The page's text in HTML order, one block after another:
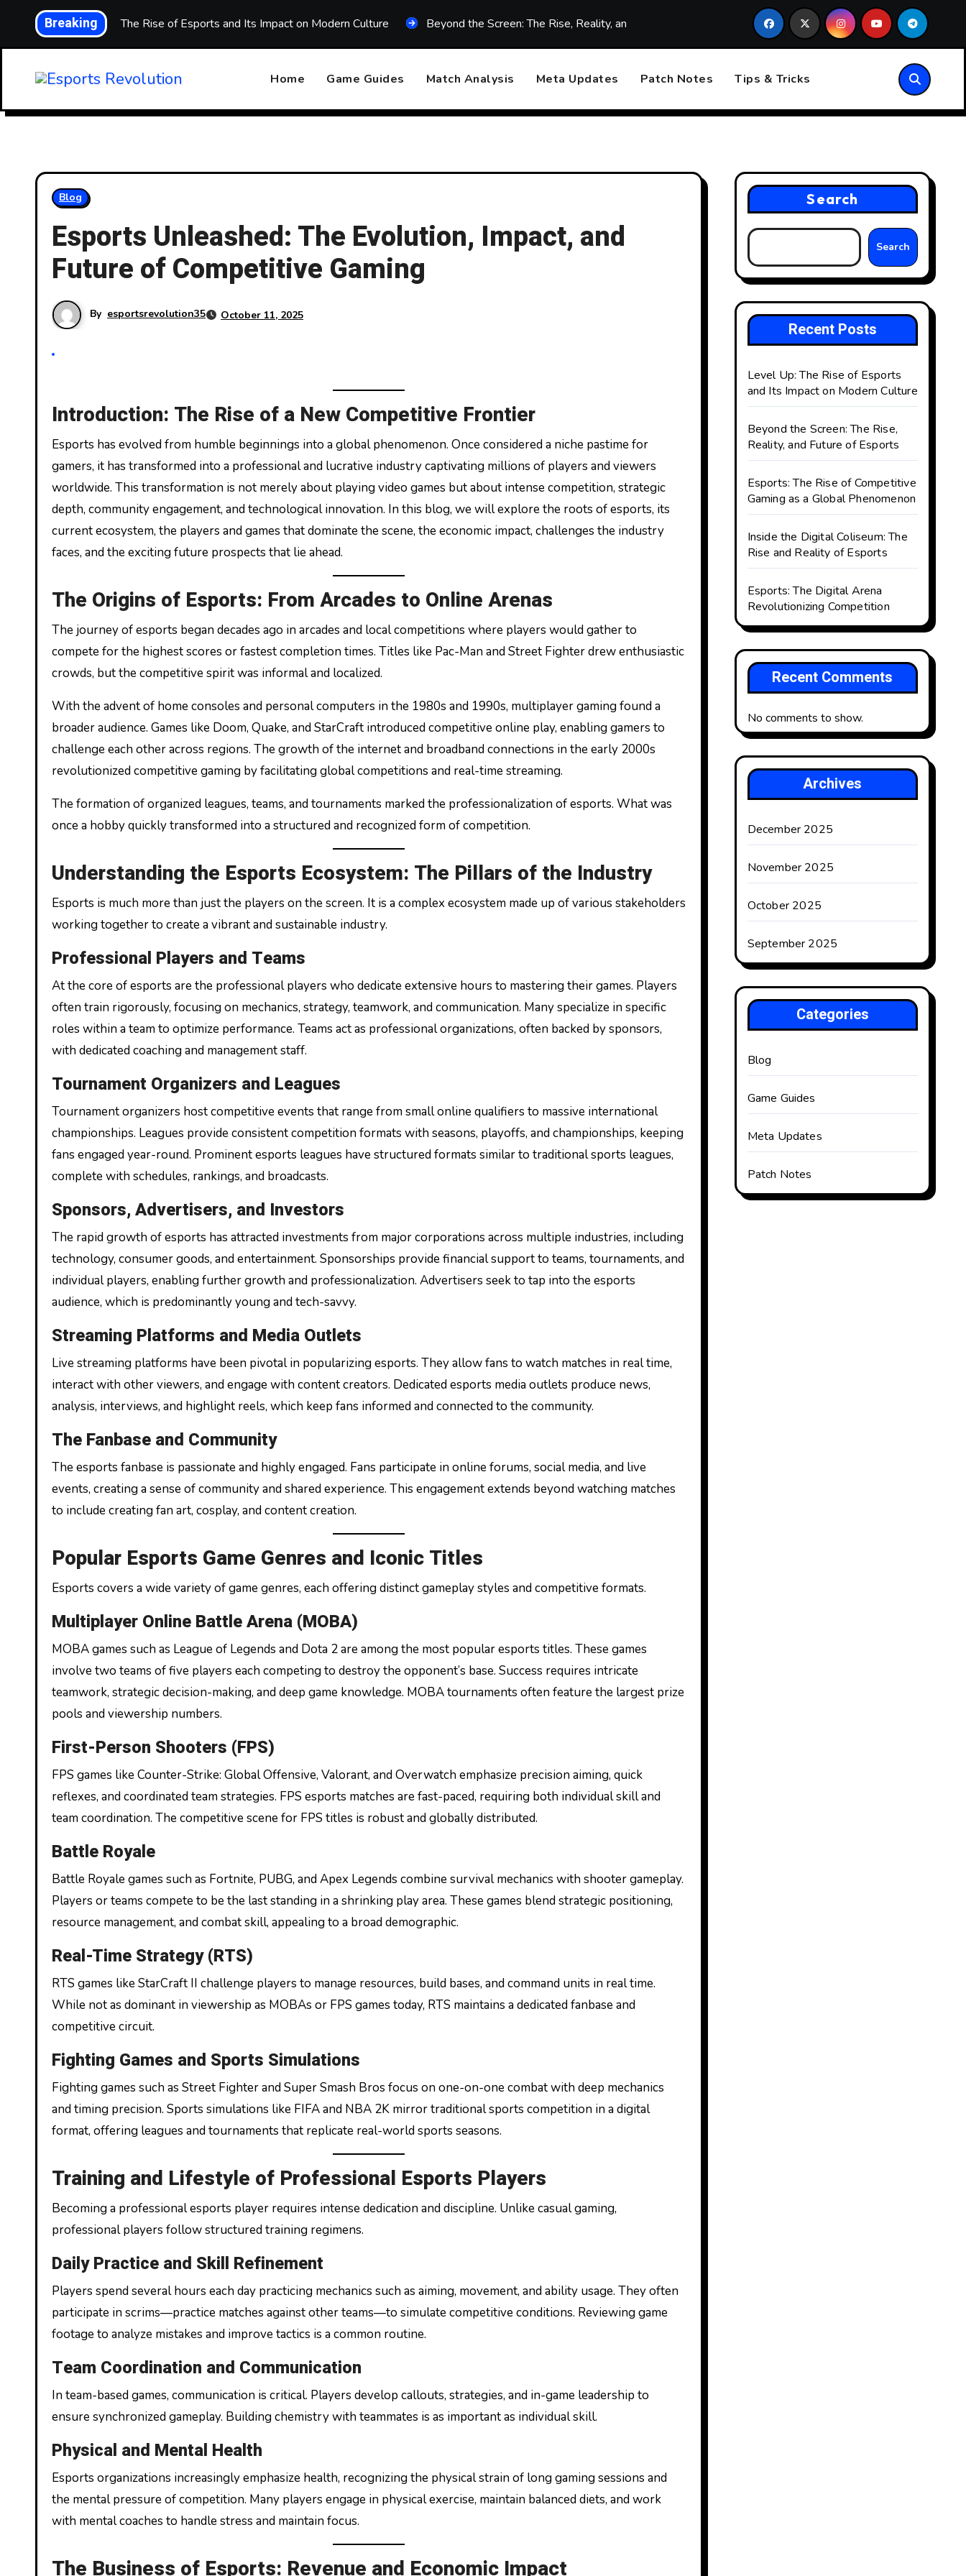
content
BreakingLevel Up: The Rise of Esports and Its Impact on Modern Culture Beyond the Screen: The Rise, Reality, and Future of Esports Esports: The Rise of Competitive
Home Game Guides Match Analysis Meta Updates Patch Notes Tips & Tricks
Blog
Esports Unleashed: The Evolution, Impact, and
Future of Competitive Gaming
By esportsrevolution35 October 11, 2025
Introduction: The Rise of a New Competitive Frontier
Esports has evolved from humble beginnings into a global phenomenon. Once considered a niche pastime for
gamers, it has transformed into a professional and lucrative industry captivating millions of players and viewers
worldwide. This transformation is not merely about playing video games but about intense competition, strategic
depth, community engagement, and technological innovation. In this blog, we will explore the roots of esports, its
current ecosystem, the players and games that dominate the scene, the economic impact, challenges the industry
faces, and the exciting future prospects that lie ahead.
The Origins of Esports: From Arcades to Online Arenas
The journey of esports began decades ago in arcades and local competitions where players would gather to
compete for the highest scores or fastest completion times. Titles like Pac-Man and Street Fighter drew enthusiastic
crowds, but the competitive spirit was informal and localized.
With the advent of home consoles and personal computers in the 1980s and 1990s, multiplayer gaming found a
broader audience. Games like Doom, Quake, and StarCraft introduced competitive online play, enabling gamers to
challenge each other across regions. The growth of the internet and broadband connections in the early 2000s
revolutionized competitive gaming by facilitating global competitions and real-time streaming.
The formation of organized leagues, teams, and tournaments marked the professionalization of esports. What was
once a hobby quickly transformed into a structured and recognized form of competition.
Understanding the Esports Ecosystem: The Pillars of the Industry
Esports is much more than just the players on the screen. It is a complex ecosystem made up of various stakeholders
working together to create a vibrant and sustainable industry.
Professional Players and Teams
At the core of esports are the professional players who dedicate extensive hours to mastering their games. Players
often train rigorously, focusing on mechanics, strategy, teamwork, and communication. Many specialize in specific
roles within a team to optimize performance. Teams act as professional organizations, often backed by sponsors,
with dedicated coaching and management staff.
Tournament Organizers and Leagues
Tournament organizers host competitive events that range from small online qualifiers to massive international
championships. Leagues provide consistent competition formats with seasons, playoffs, and championships, keeping
fans engaged year-round. Prominent esports leagues have structured formats similar to traditional sports leagues,
complete with schedules, rankings, and broadcasts.
Sponsors, Advertisers, and Investors
The rapid growth of esports has attracted investments from major corporations across multiple industries, including
technology, consumer goods, and entertainment. Sponsorships provide financial support to teams, tournaments, and
individual players, enabling further growth and professionalization. Advertisers seek to tap into the esports
audience, which is predominantly young and tech-savvy.
Streaming Platforms and Media Outlets
Live streaming platforms have been pivotal in popularizing esports. They allow fans to watch matches in real time,
interact with other viewers, and engage with content creators. Dedicated esports media outlets produce news,
analysis, interviews, and highlight reels, which keep fans informed and connected to the community.
The Fanbase and Community
The esports fanbase is passionate and highly engaged. Fans participate in online forums, social media, and live
events, creating a sense of community and shared experience. This engagement extends beyond watching matches
to include creating fan art, cosplay, and content creation.
Popular Esports Game Genres and Iconic Titles
Esports covers a wide variety of game genres, each offering distinct gameplay styles and competitive formats.
Multiplayer Online Battle Arena (MOBA)
MOBA games such as League of Legends and Dota 2 are among the most popular esports titles. These games
involve two teams of five players each competing to destroy the opponent’s base. Success requires intricate
teamwork, strategic decision-making, and deep game knowledge. MOBA tournaments often feature the largest prize
pools and viewership numbers.
First-Person Shooters (FPS)
FPS games like Counter-Strike: Global Offensive, Valorant, and Overwatch emphasize precision aiming, quick
reflexes, and coordinated team strategies. FPS esports matches are fast-paced, requiring both individual skill and
team coordination. The competitive scene for FPS titles is robust and globally distributed.
Battle Royale
Battle Royale games such as Fortnite, PUBG, and Apex Legends combine survival mechanics with shooter gameplay.
Players or teams compete to be the last standing in a shrinking play area. These games blend strategic positioning,
resource management, and combat skill, appealing to a broad demographic.
Real-Time Strategy (RTS)
RTS games like StarCraft II challenge players to manage resources, build bases, and command units in real time.
While not as dominant in viewership as MOBAs or FPS games today, RTS maintains a dedicated fanbase and
competitive circuit.
Fighting Games and Sports Simulations
Fighting games such as Street Fighter and Super Smash Bros focus on one-on-one combat with deep mechanics
and timing precision. Sports simulations like FIFA and NBA 2K mirror traditional sports competition in a digital
format, offering leagues and tournaments that replicate real-world sports seasons.
Training and Lifestyle of Professional Esports Players
Becoming a professional esports player requires intense dedication and discipline. Unlike casual gaming,
professional players follow structured training regimens.
Daily Practice and Skill Refinement
Players spend several hours each day practicing mechanics such as aiming, movement, and ability usage. They often
participate in scrims—practice matches against other teams—to simulate competitive conditions. Reviewing game
footage to analyze mistakes and improve tactics is a common routine.
Team Coordination and Communication
In team-based games, communication is critical. Players develop callouts, strategies, and in-game leadership to
ensure synchronized gameplay. Building chemistry with teammates is as important as individual skill.
Physical and Mental Health
Esports organizations increasingly emphasize health, recognizing the physical strain of long gaming sessions and
the mental pressure of competition. Many players engage in physical exercise, maintain balanced diets, and work
with mental coaches to handle stress and maintain focus.
The Business of Esports: Revenue and Economic Impact
Search
Search
Recent Posts
Level Up: The Rise of Esports
and Its Impact on Modern Culture
Beyond the Screen: The Rise,
Reality, and Future of Esports
Esports: The Rise of Competitive
Gaming as a Global Phenomenon
Inside the Digital Coliseum: The
Rise and Reality of Esports
Esports: The Digital Arena
Revolutionizing Competition
Recent Comments
No comments to show.
Archives
December 2025
November 2025
October 2025
September 2025
Categories
Blog
Game Guides
Meta Updates
Patch Notes